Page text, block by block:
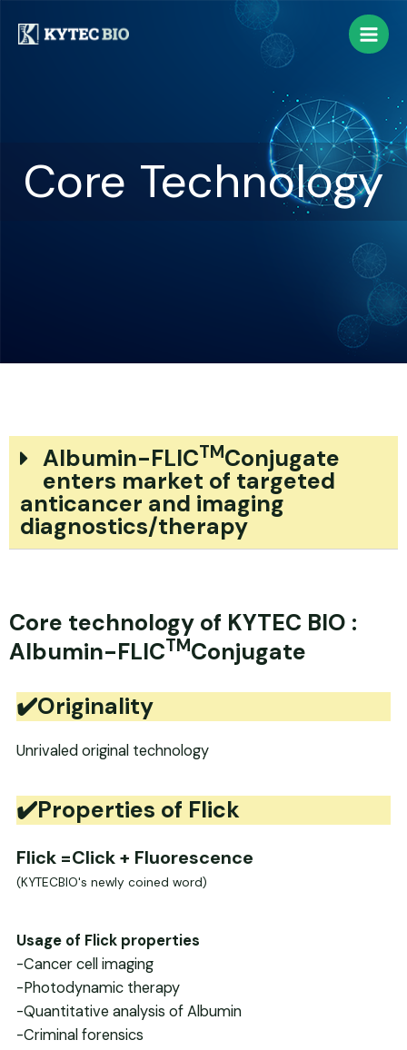
Core Technology
Albumin-FLICTMConjugate
enters market of targeted
anticancer and imaging
diagnostics/therapy
Core technology of KYTEC BIO :
Albumin-FLICTMConjugate
✔️Originality
Unrivaled original technology
✔️Properties of Flick
Flick =Click + Fluorescence
(KYTECBIO's newly coined word)
Usage of Flick properties
-Cancer cell imaging
-Photodynamic therapy
-Quantitative analysis of Albumin
-Criminal forensics